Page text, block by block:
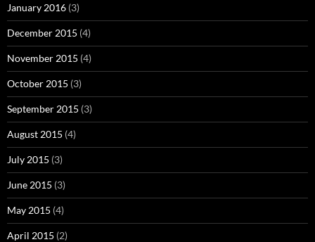
January 2016 (3)
December 2015 (4)
November 2015 (4)
October 2015 (3)
September 2015 (3)
August 2015 (4)
July 2015 (3)
June 2015 (3)
May 2015 (4)
April 2015 (2)